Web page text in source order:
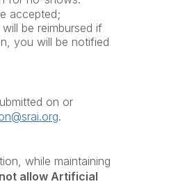
accepted;
be reimbursed if
you will be notified
on or
.
while maintaining
allow Artificial